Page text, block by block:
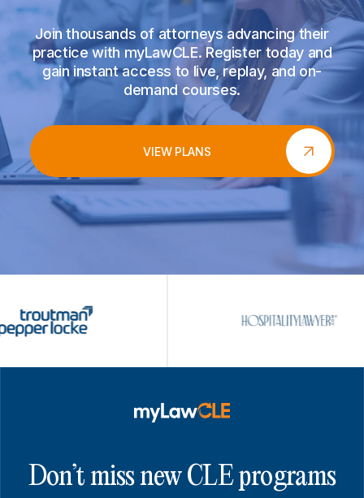
Join thousands of attorneys advancing their
practice with myLawCLE. Register today and
gain instant access to live, replay, and on-
demand courses.
VIEW PLANS
Don’t miss new CLE programs